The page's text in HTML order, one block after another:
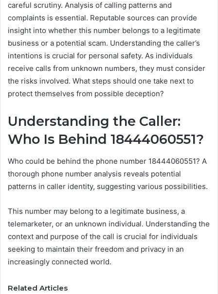
careful scrutiny. Analysis of calling patterns and
complaints is essential. Reputable sources can provide
insight into whether this number belongs to a legitimate
business or a potential scam. Understanding the caller’s
intentions is crucial for personal safety. As individuals
receive calls from unknown numbers, they must consider
the risks involved. What steps should one take next to
protect themselves from possible deception?
Understanding the Caller:
Who Is Behind 18444060551?
Who could be behind the phone number 18444060551? A
thorough phone number analysis reveals potential
patterns in caller identity, suggesting various possibilities.
This number may belong to a legitimate business, a
telemarketer, or an unknown individual. Understanding the
context and purpose of the call is crucial for individuals
seeking to maintain their freedom and privacy in an
increasingly connected world.
Related Articles